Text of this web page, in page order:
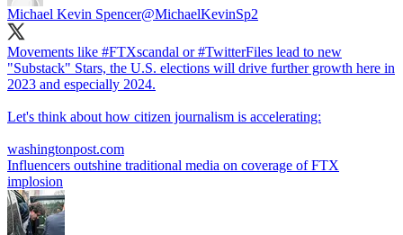
Michael Kevin Spencer@MichaelKevinSp2
Movements like #FTXscandal or#TwitterFiles lead to new
"Substack" Stars, the U.S. elections will drive further growth here in
2023 and especially 2024.
Let's think about how citizen journalism is accelerating:
washingtonpost.com
Influencers outshine traditional media on coverage of FTX
implosion